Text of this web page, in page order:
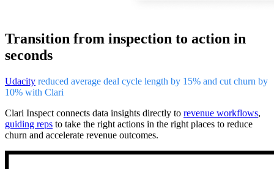
Transition from inspection to action in
seconds
Udacity reduced average deal cycle length by 15% and cut churn by
10% with Clari
Clari Inspect connects data insights directly to revenue workflows,
guiding reps to take the right actions in the right places to reduce
churn and accelerate revenue outcomes.